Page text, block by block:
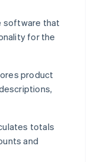
software that
for the
product
totals
and